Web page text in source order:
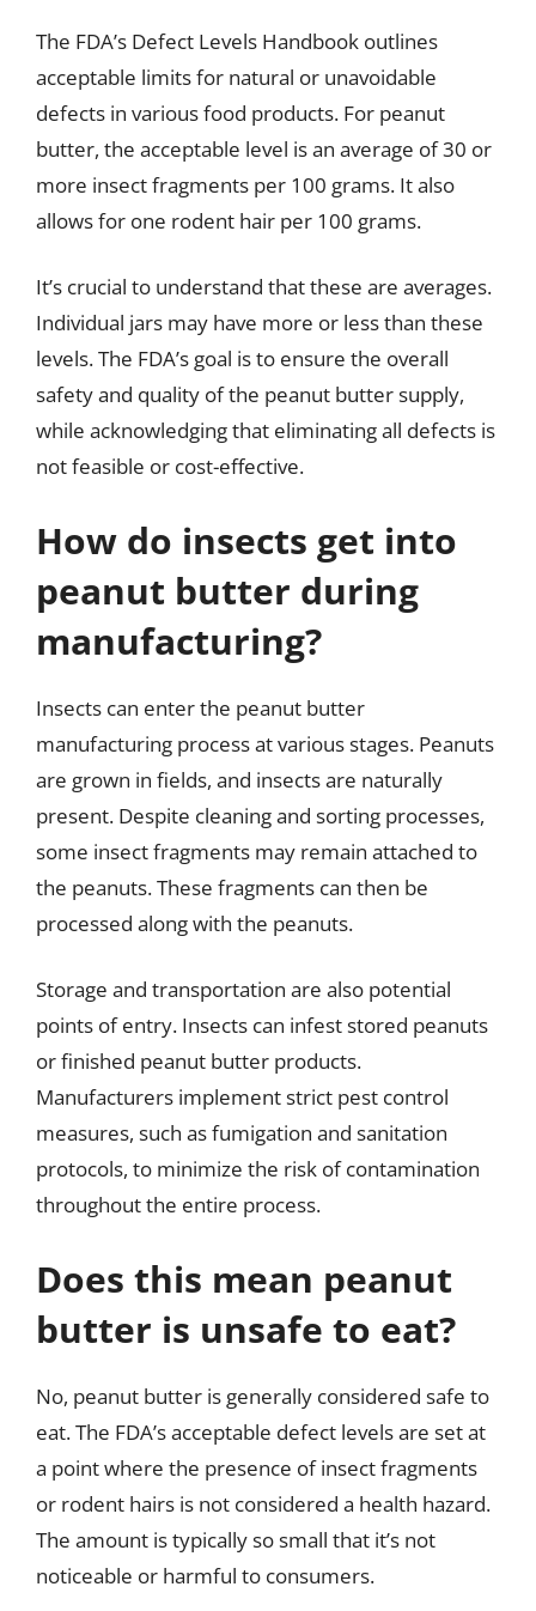
The FDA’s Defect Levels Handbook outlines
acceptable limits for natural or unavoidable
defects in various food products. For peanut
butter, the acceptable level is an average of 30 or
more insect fragments per 100 grams. It also
allows for one rodent hair per 100 grams.
It’s crucial to understand that these are averages.
Individual jars may have more or less than these
levels. The FDA’s goal is to ensure the overall
safety and quality of the peanut butter supply,
while acknowledging that eliminating all defects is
not feasible or cost-effective.
How do insects get into
peanut butter during
manufacturing?
Insects can enter the peanut butter
manufacturing process at various stages. Peanuts
are grown in fields, and insects are naturally
present. Despite cleaning and sorting processes,
some insect fragments may remain attached to
the peanuts. These fragments can then be
processed along with the peanuts.
Storage and transportation are also potential
points of entry. Insects can infest stored peanuts
or finished peanut butter products.
Manufacturers implement strict pest control
measures, such as fumigation and sanitation
protocols, to minimize the risk of contamination
throughout the entire process.
Does this mean peanut
butter is unsafe to eat?
No, peanut butter is generally considered safe to
eat. The FDA’s acceptable defect levels are set at
a point where the presence of insect fragments
or rodent hairs is not considered a health hazard.
The amount is typically so small that it’s not
noticeable or harmful to consumers.